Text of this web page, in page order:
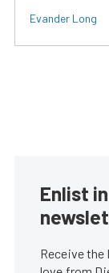
Evander Long
Enlist
Receive